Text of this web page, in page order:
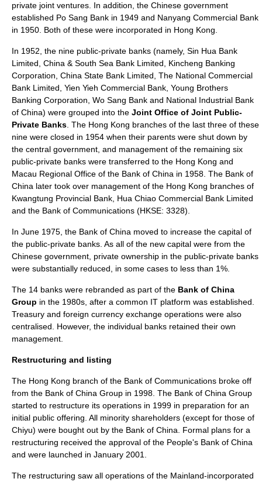
private joint ventures. In addition, the Chinese government
established Po Sang Bank in 1949 and Nanyang Commercial Bank
in 1950. Both of these were incorporated in Hong Kong.
In 1952, the nine public-private banks (namely, Sin Hua Bank
Limited China & South Sea Bank Limited
Kincheng Banking
Corporation China State Bank Limited The National Commercial
Bank Limited Yien Yieh Commercial Bank Young Brothers
Banking Corporation Wo Sang Bank and National Industrial Bank
of China) were grouped into the Joint Office of Joint Public-
Private Banks . The Hong Kong branches of the last three of these
nine were closed in 1954 when their parents were shut down by
the central government, and management of the remaining six
public-private banks were transferred to the Hong Kong and
Macau Regional Office of the Bank of China in 1958. The Bank of
China later took over management of the Hong Kong branches of
Kwangtung Provincial Bank Hua Chiao Commercial Bank Limited
and the Bank of Communications (HKSE: 3328).
In June 1975, the Bank of China moved to increase the capital of
the public-private banks. As all of the new capital were from the
Chinese government, private ownership in the public-private banks
were substantially reduced, in some cases to less than 1%.
The 14 banks were rebranded as part of the Bank of China
Group in the 1980s, after a common IT platform was established.
Treasury and foreign currency exchange operations were also
centralised. However, the individual banks retained their own
management.
Restructuring and listing
The Hong Kong branch of the Bank of Communications broke off
from the Bank of China Group in 1998. The Bank of China Group
started to restructure its operations in 1999 in preparation for an
initial public offering . All minority shareholders (except for those of
Chiyu) were bought out by the Bank of China. Formal plans for a
restructuring received the approval of the People's Bank of China
and were launched in January 2001.
The restructuring saw all operations of the Mainland-incorporated